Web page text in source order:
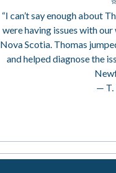
“I can’t say enough about
were having issues with
Nova Scotia. Thomas
and helped diagnose the
— T.